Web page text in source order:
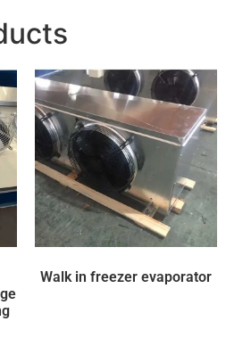
Walk in freezer evaporator